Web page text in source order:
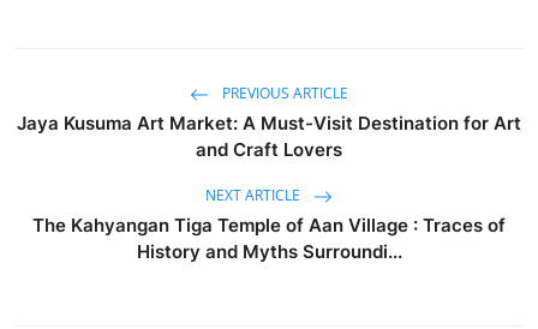
PREVIOUS ARTICLE
Jaya Kusuma Art Market: A Must-Visit Destination for Art
and Craft Lovers
NEXT ARTICLE
The Kahyangan Tiga Temple of Aan Village : Traces of
History and Myths Surroundi...